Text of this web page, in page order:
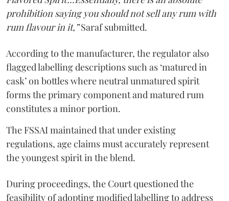
prohibition saying you should not sell any rum with
rum flavour in it,”Saraf submitted.
According to the manufacturer, the regulator also
flagged labelling descriptions such as ‘matured in
cask’ on bottles where neutral unmatured spirit
forms the primary component and matured rum
constitutes a minor portion.
The FSSAI maintained that under existing
regulations, age claims must accurately represent
the youngest spirit in the blend.
During proceedings, the Court questioned the
feasibility of adopting modified labelling to address